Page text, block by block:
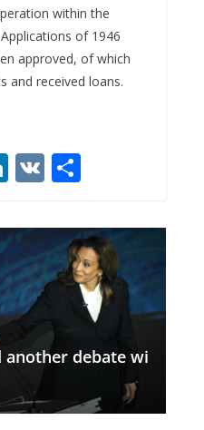
within the
of 1946
approved, of which
and received loans.
Li
k
e
dI
n
V
ar
e
debate wi